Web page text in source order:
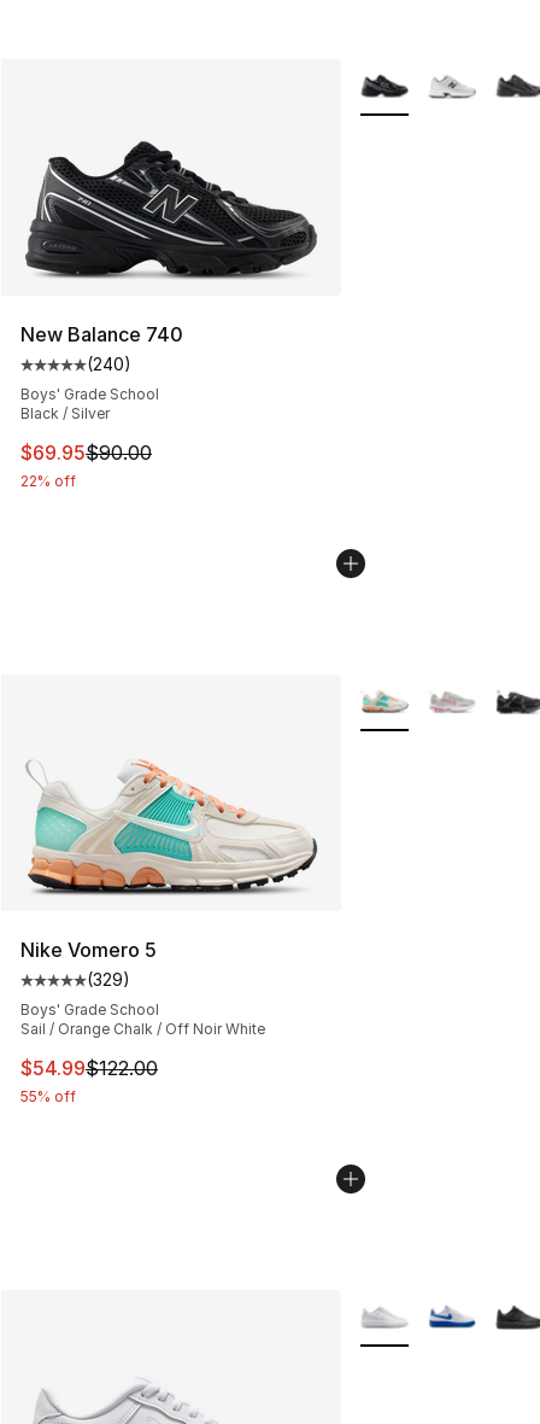
New Balance 740
Average customer rating - [5 out of 5 stars], 240
(240)
Boys' Grade School
Black / Silver
This item is on sale. Price dropped from $90.00 to
$69.95$90.00
22% off
More Colors
Nike Vomero 5
Average customer rating - [5 out of 5 stars], 329
(329)
Boys' Grade School
Sail / Orange Chalk / Off Noir White
This item is on sale. Price dropped from $122.00 to
$54.99$122.00
55% off
More Colors
More Colors